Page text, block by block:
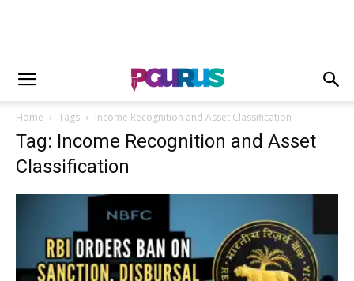
Home Tags Income Recognition and Asset Classification
Tag: Income Recognition and Asset
Classification